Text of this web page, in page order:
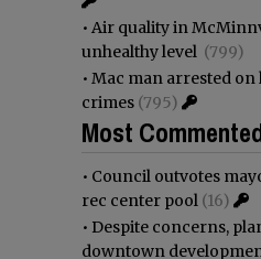
• Air quality in
unhealthy level (799)
• Mac man arrested on
crimes (795)
Most
• Council outvotes
rec center pool (16)
• Despite concerns,
downtown